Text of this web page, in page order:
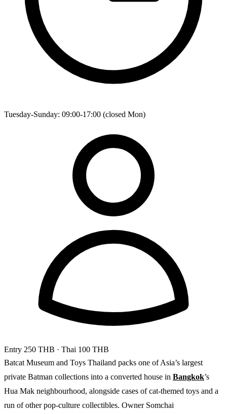
Tuesday-Sunday: 09:00-17:00 (closed Mon)
Entry 250 THB · Thai 100 THB
Batcat Museum and Toys Thailand packs one of Asia’s largest
private Batman collections into a converted house in Bangkok’s
Hua Mak neighbourhood, alongside cases of cat-themed toys and a
run of other pop-culture collectibles. Owner Somchai